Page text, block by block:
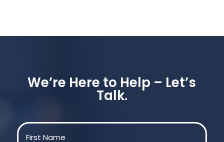
We’re Here to Help – Let’s
Talk.
Name